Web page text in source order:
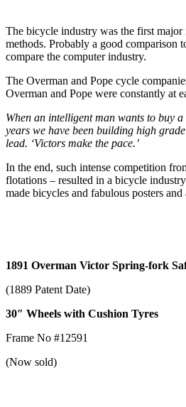
The bicycle industry was the first
methods. Probably a good comparison
compare the computer industry.
The Overman and Pope cycle
Overman and Pope were constantly at
When an intelligent man wants to buy
years we have been building high
lead. ‘Victors make the pace.’
In the end, such intense competition
flotations – resulted in a bicycle
made bicycles and fabulous posters and
1891 Overman Victor Spring-fork
(1889 Patent Date)
30″ Wheels with Cushion Tyres
Frame No #12591
(Now sold)